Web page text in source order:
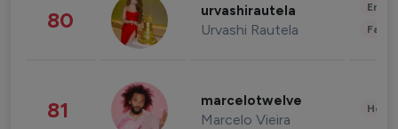
80 urvashirautela
Urvashi Rautela
81 marcelotwelve
Marcelo Vieira